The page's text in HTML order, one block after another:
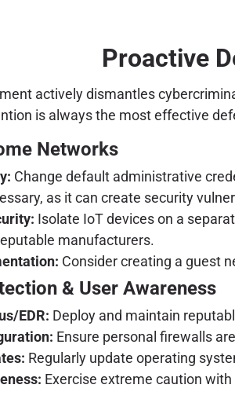
Proactive
actively dismantles
is always the most effective
Networks
Change default administrative
as it can create security
Isolate IoT devices on a
manufacturers.
Consider creating a guest
& User Awareness
EDR: Deploy and maintain
Ensure personal firewalls
Regularly update operating
Exercise extreme caution